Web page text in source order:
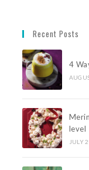
Recent Posts
4
level
JULY